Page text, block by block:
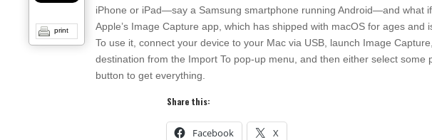
iPhone or iPad—say a Samsung smartphone running Android—and what
Apple’s Image Capture app, which has shipped with macOS for ages and
To use it, connect your device to your Mac via USB, launch Image
destination from the Import To pop-up menu, and then either select some
button to get everything.
Share this:
Facebook X
print